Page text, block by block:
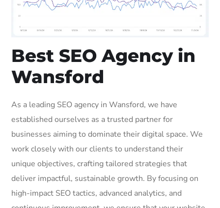
Best SEO Agency in
Wansford
As a leading SEO agency in Wansford, we have
established ourselves as a trusted partner for
businesses aiming to dominate their digital space. We
work closely with our clients to understand their
unique objectives, crafting tailored strategies that
deliver impactful, sustainable growth. By focusing on
high-impact SEO tactics, advanced analytics, and